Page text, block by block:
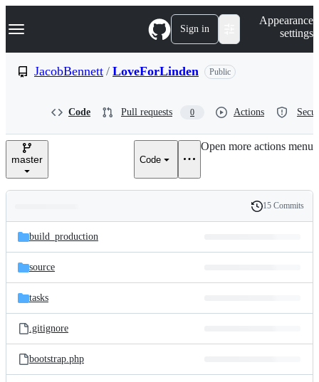
k
p
e
Navigation Menu Sign in
Appearance
settings
JacobBennett / LoveForLinden Public
Code Pull requests 0 Actions
master Code
Open more actions menu
and
files
Latest
commit
History
15 Commits
build_production
source
tasks
.gitignore
bootstrap.php